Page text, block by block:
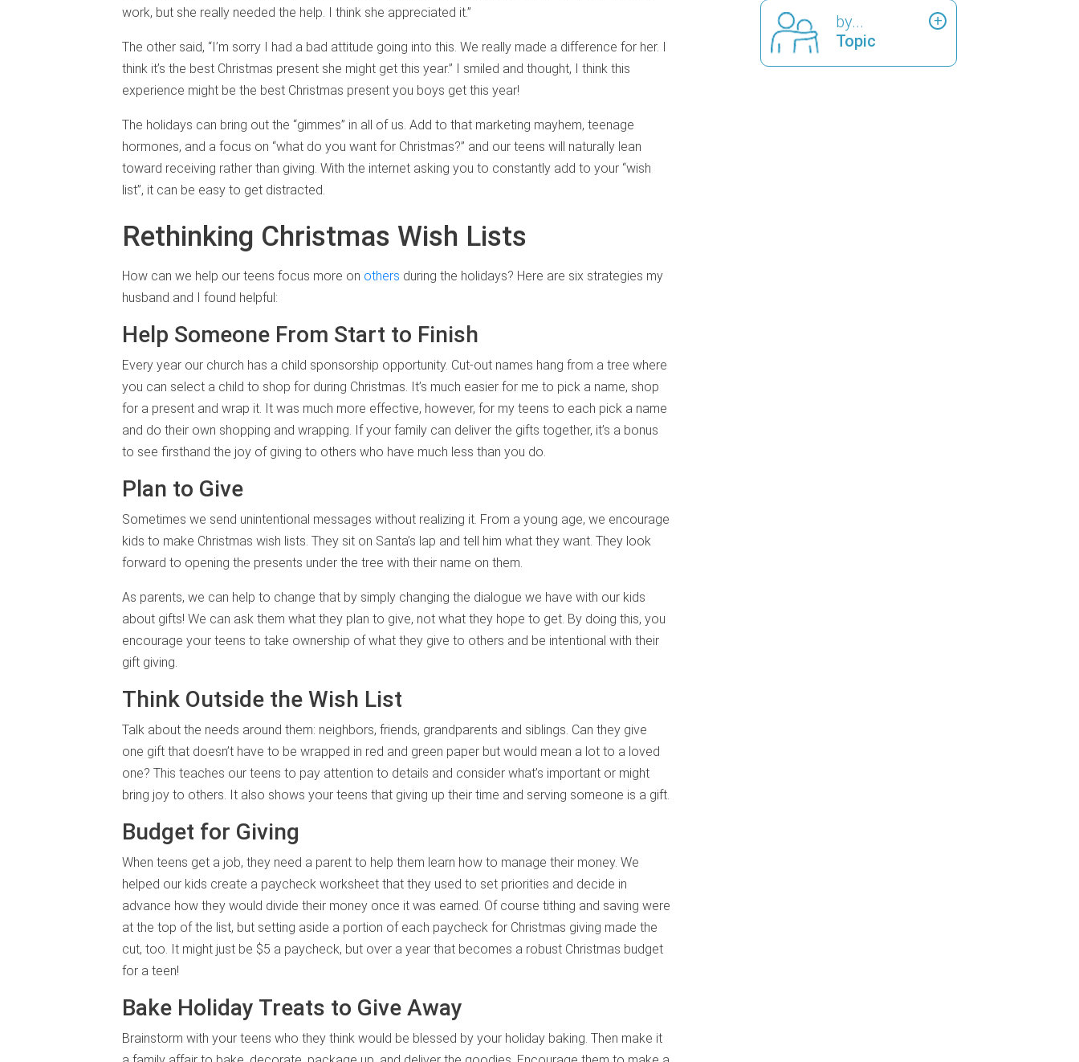
work, but she really needed the help. I think she appreciated it.”
The other said, “I’m sorry I had a bad attitude going into this. We really made a difference for her. I
think it’s the best Christmas present she might get this year.” I smiled and thought, I think this
experience might be the best Christmas present you boys get this year!
The holidays can bring out the “gimmes” in all of us. Add to that marketing mayhem, teenage
hormones, and a focus on “what do you want for Christmas?” and our teens will naturally lean
toward receiving rather than giving. With the internet asking you to constantly add to your “wish
list”, it can be easy to get distracted.
Rethinking Christmas Wish Lists
How can we help our teens focus more on others during the holidays? Here are six strategies my
husband and I found helpful:
Help Someone From Start to Finish
Every year our church has a child sponsorship opportunity. Cut-out names hang from a tree where
you can select a child to shop for during Christmas. It’s much easier for me to pick a name, shop
for a present and wrap it. It was much more effective, however, for my teens to each pick a name
and do their own shopping and wrapping. If your family can deliver the gifts together, it’s a bonus
to see firsthand the joy of giving to others who have much less than you do.
Plan to Give
Sometimes we send unintentional messages without realizing it. From a young age, we encourage
kids to make Christmas wish lists. They sit on Santa’s lap and tell him what they want. They look
forward to opening the presents under the tree with their name on them.
As parents, we can help to change that by simply changing the dialogue we have with our kids
about gifts! We can ask them what they plan to give, not what they hope to get. By doing this, you
encourage your teens to take ownership of what they give to others and be intentional with their
gift giving.
Think Outside the Wish List
Talk about the needs around them: neighbors, friends, grandparents and siblings. Can they give
one gift that doesn’t have to be wrapped in red and green paper but would mean a lot to a loved
one? This teaches our teens to pay attention to details and consider what’s important or might
bring joy to others. It also shows your teens that giving up their time and serving someone is a gift.
Budget for Giving
When teens get a job, they need a parent to help them learn how to manage their money. We
helped our kids create a paycheck worksheet that they used to set priorities and decide in
advance how they would divide their money once it was earned. Of course tithing and saving were
at the top of the list, but setting aside a portion of each paycheck for Christmas giving made the
cut, too. It might just be $5 a paycheck, but over a year that becomes a robust Christmas budget
for a teen!
Bake Holiday Treats to Give Away
Brainstorm with your teens who they think would be blessed by your holiday baking. Then make it
by...
Topic